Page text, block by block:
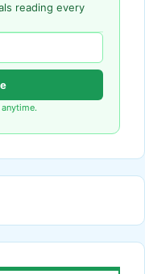
reading every